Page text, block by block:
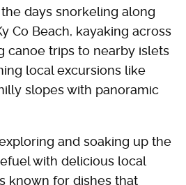
days snorkeling along
Co Beach, kayaking across
canoe trips to nearby islets
local excursions like
slopes with panoramic
and soaking up the
with delicious local
known for dishes that